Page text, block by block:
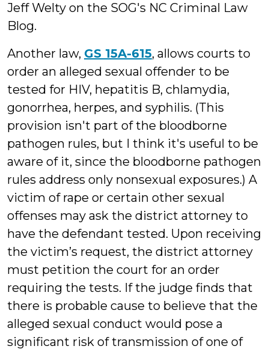
Jeff Welty on the SOG's NC Criminal Law
Blog.
Another law, GS 15A-615, allows courts to
order an alleged sexual offender to be
tested for HIV, hepatitis B, chlamydia,
gonorrhea, herpes, and syphilis. (This
provision isn't part of the bloodborne
pathogen rules, but I think it's useful to be
aware of it, since the bloodborne pathogen
rules address only nonsexual exposures.) A
victim of rape or certain other sexual
offenses may ask the district attorney to
have the defendant tested. Upon receiving
the victim’s request, the district attorney
must petition the court for an order
requiring the tests. If the judge finds that
there is probable cause to believe that the
alleged sexual conduct would pose a
significant risk of transmission of one of